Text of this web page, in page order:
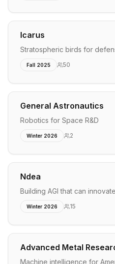
Icarus
Stratospheric birds for
Fall 2025 50
General Astronautics
Robotics for Space R&D
Winter 2026 2
Ndea
Building AGI that can
Winter 2026 15
Advanced Metal
Machine intelligence for